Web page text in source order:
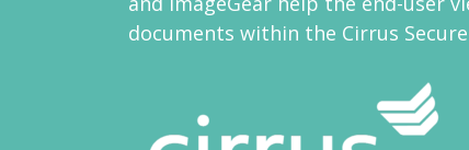
documents within the Cirrus